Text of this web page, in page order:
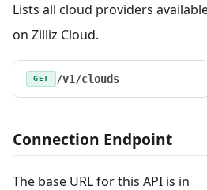
Lists all cloud providers
on Zilliz Cloud.
GET /v1/clouds
Connection Endpoint
The base URL for this API is in